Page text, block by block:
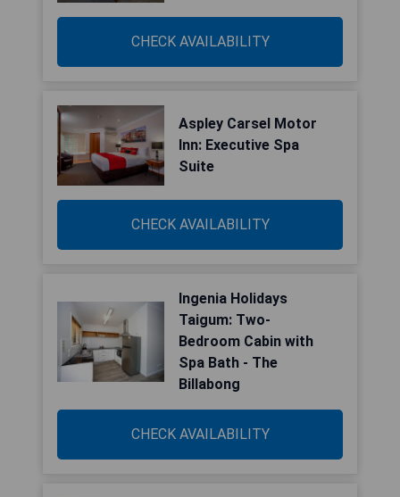
CHECK AVAILABILITY
Aspley Carsel Motor
Inn: Executive Spa
Suite
CHECK AVAILABILITY
Ingenia Holidays
Taigum: Two-
Bedroom Cabin with
Spa Bath - The
Billabong
CHECK AVAILABILITY